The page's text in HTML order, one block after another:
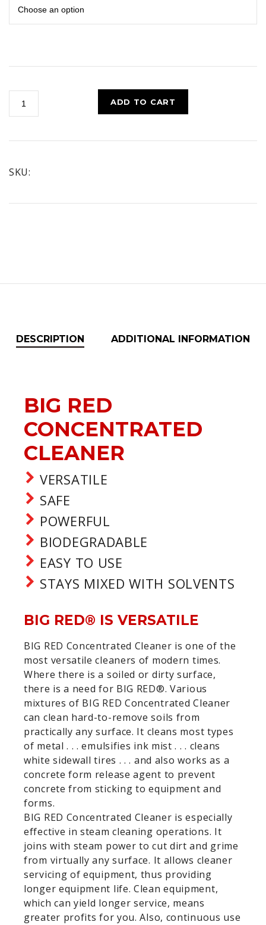
CLEANER
ADD TO CART
SKU:
DESCRIPTION ADDITIONAL INFORMATION
BIG RED
CONCENTRATED
CLEANER
VERSATILE
SAFE
POWERFUL
BIODEGRADABLE
EASY TO USE
STAYS MIXED WITH SOLVENTS
BIG RED® IS VERSATILE
BIG RED Concentrated Cleaner is one of the
most versatile cleaners of modern times.
Where there is a soiled or dirty surface,
there is a need for BIG RED®. Various
mixtures of BIG RED Concentrated Cleaner
can clean hard-to-remove soils from
practically any surface. It cleans most types
of metal . . . emulsifies ink mist . . . cleans
white sidewall tires . . . and also works as a
concrete form release agent to prevent
concrete from sticking to equipment and
forms.
BIG RED Concentrated Cleaner is especially
effective in steam cleaning operations. It
joins with steam power to cut dirt and grime
from virtually any surface. It allows cleaner
servicing of equipment, thus providing
longer equipment life. Clean equipment,
which can yield longer service, means
greater profits for you. Also, continuous use